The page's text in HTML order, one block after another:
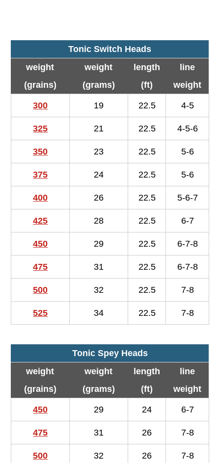
Tonic Switch Heads
weight
(grains)
weight
(grams)
length
(ft)
line
weight
300 19 22.5 4-5
325 21 22.5 4-5-6
350 23 22.5 5-6
375 24 22.5 5-6
400 26 22.5 5-6-7
425 28 22.5 6-7
450 29 22.5 6-7-8
475 31 22.5 6-7-8
500 32 22.5 7-8
525 34 22.5 7-8
Tonic Spey Heads
weight
(grains)
weight
(grams)
length
(ft)
line
weight
450 29 24 6-7
475 31 26 7-8
500 32 26 7-8